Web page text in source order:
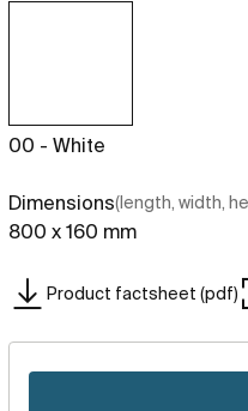
00 - White
Dimensions(length, width,
800 x 160 mm
Product factsheet (pdf)